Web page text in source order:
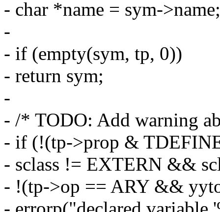
- char *name = sym->name;
-
- if (empty(sym, tp, 0))
- return sym;
-
- /* TODO: Add warning
- if (!(tp->prop &
- sclass != EXTERN &&
- !(tp->op == ARY &&